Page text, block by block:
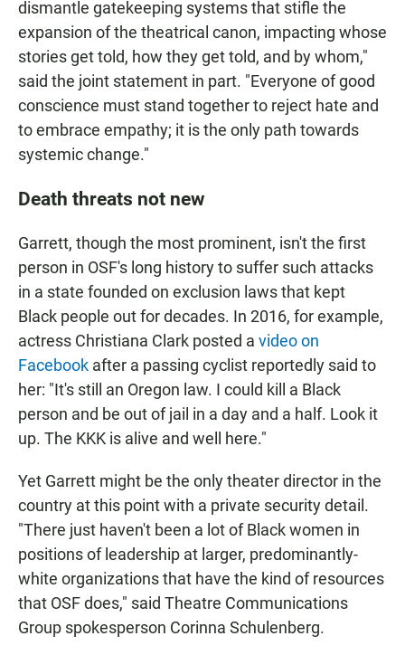
dismantle gatekeeping systems that stifle the
expansion of the theatrical canon, impacting whose
stories get told, how they get told, and by whom,"
said the joint statement in part. "Everyone of good
conscience must stand together to reject hate and
to embrace empathy; it is the only path towards
systemic change."
Death threats not new
Garrett, though the most prominent, isn't the first
person in OSF's long history to suffer such attacks
in a state founded on exclusion laws that kept
Black people out for decades. In 2016, for example,
actress Christiana Clark posted a video on
Facebook after a passing cyclist reportedly said to
her: "It's still an Oregon law. I could kill a Black
person and be out of jail in a day and a half. Look it
up. The KKK is alive and well here."
Yet Garrett might be the only theater director in the
country at this point with a private security detail.
"There just haven't been a lot of Black women in
positions of leadership at larger, predominantly-
white organizations that have the kind of resources
that OSF does," said Theatre Communications
Group spokesperson Corinna Schulenberg.